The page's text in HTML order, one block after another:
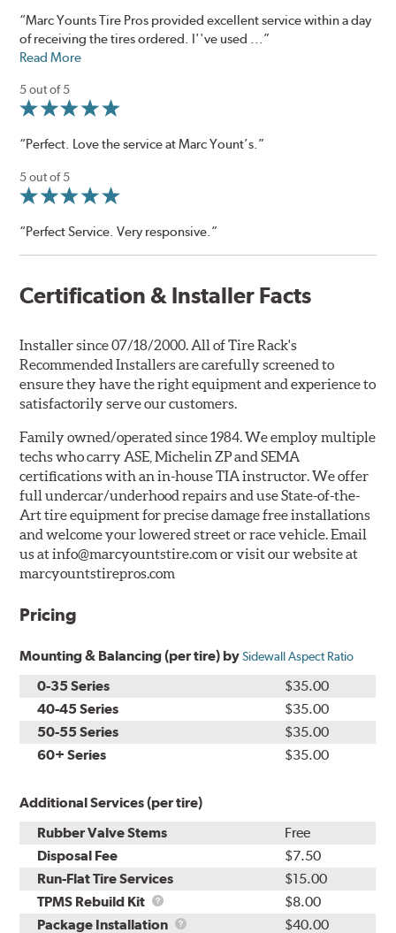
“Marc Younts Tire Pros provided excellent service within a day
of receiving the tires ordered. I''ve used ...”
Read More
5 out of 5
“Perfect. Love the service at Marc Yount’s.”
5 out of 5
“Perfect Service. Very responsive.”
Certification & Installer Facts
Installer since 07/18/2000. All of Tire Rack's
Recommended Installers are carefully screened to
ensure they have the right equipment and experience to
satisfactorily serve our customers.
Family owned/operated since 1984. We employ multiple
techs who carry ASE, Michelin ZP and SEMA
certifications with an in-house TIA instructor. We offer
full undercar/underhood repairs and use State-of-the-
Art tire equipment for precise damage free installations
and welcome your lowered street or race vehicle. Email
us at info@marcyountstire.com or visit our website at
marcyountstirepros.com
Pricing
Mounting & Balancing (per tire) bySidewall Aspect Ratio
0-35 Series
$35.00
40-45 Series
$35.00
50-55 Series
$35.00
60+ Series
$35.00
Additional Services (per tire)
Rubber Valve Stems
Free
Disposal Fee
$7.50
Run-Flat Tire Services
$15.00
TPMS Rebuild Kit
TPMS
Rebuild
$8.00
Package Installation
Package $40.00